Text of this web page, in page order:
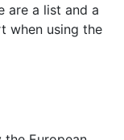
are a list and a
when using the